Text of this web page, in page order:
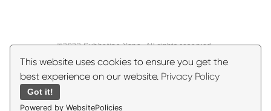
This website uses cookies to ensure you get the
best experience on our website. Privacy Policy
Got it!
Powered by WebsitePolicies
©2023 Subbotina Yana. All rights reserved.
Site by vigbo